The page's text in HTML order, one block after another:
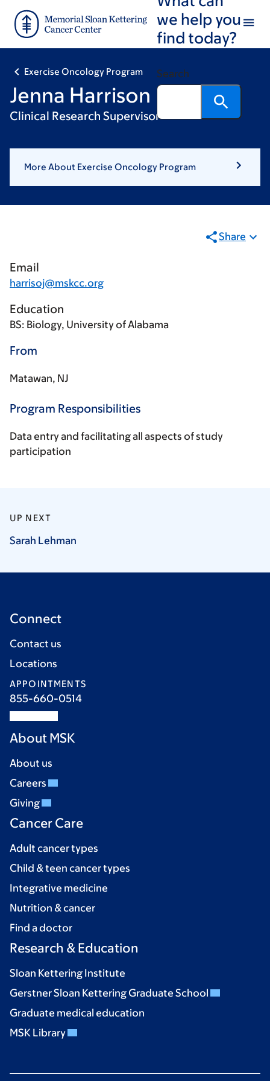
main
footer
we help you
find today?
Search
Exercise Oncology Program
Jenna Harrison
Clinical Research Supervisor
More About Exercise Oncology Program
Share
Email
harrisoj@mskcc.org
Education
BS: Biology, University of Alabama
From
Matawan, NJ
Program Responsibilities
Data entry and facilitating all aspects of study
participation
UP NEXT
Sarah Lehman
Connect
Contact us
Locations
APPOINTMENTS
855-660-0514
About MSK
About us
Careers
Giving
Cancer Care
Adult cancer types
Child & teen cancer types
Integrative medicine
Nutrition & cancer
Find a doctor
Research & Education
Sloan Kettering Institute
Gerstner Sloan Kettering Graduate School
Graduate medical education
MSK Library